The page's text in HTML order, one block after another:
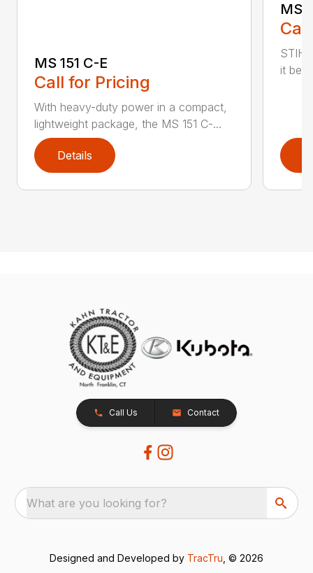
MS 151 C-E
Call for Pricing
With heavy-duty power in a compact,
lightweight package, the MS 151 C-...
Details
MS
it
Call Us Contact
What are you looking for?
Designed and Developed by TracTru , © 2026